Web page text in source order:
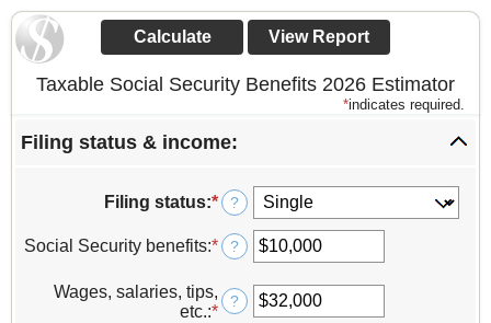
Taxable Social Security Benefits 2026 Estimator
*indicates required.
Filing status & income:
Filing status:* ?
Social Security benefits:*Enter
an
amount
between
?
Wages, salaries, tips,
etc.:*Enter
?